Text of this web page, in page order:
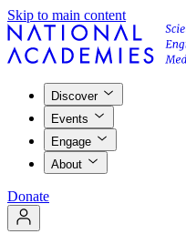
Skip to main content
Discover
Events
Engage
About
Donate